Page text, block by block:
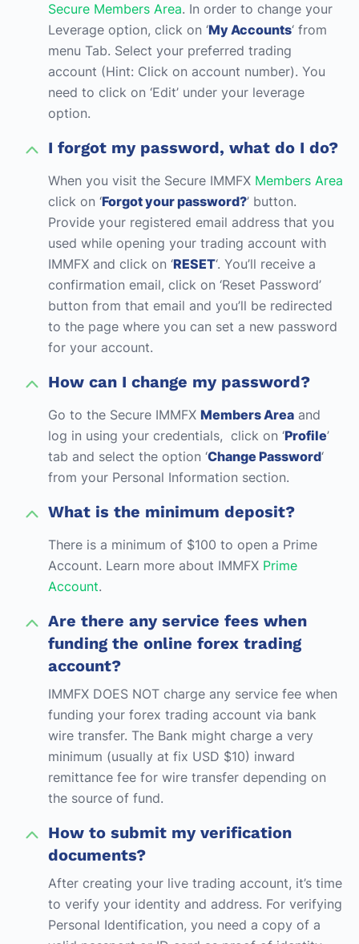
Secure Members Area. In order to change your
Leverage option, click on ‘My Accounts‘ from
menu Tab. Select your preferred trading
account (Hint: Click on account number). You
need to click on ‘Edit’ under your leverage
option.
I forgot my password, what do I do?
When you visit the Secure IMMFX Members Area
click on ‘Forgot your password?’ button.
Provide your registered email address that you
used while opening your trading account with
IMMFX and click on ‘RESET‘. You’ll receive a
confirmation email, click on ‘Reset Password’
button from that email and you’ll be redirected
to the page where you can set a new password
for your account.
How can I change my password?
Go to the Secure IMMFX Members Area and
log in using your credentials, click on ‘Profile’
tab and select the option ‘Change Password‘
from your Personal Information section.
What is the minimum deposit?
There is a minimum of $100 to open a Prime
Account. Learn more about IMMFX Prime
Account.
Are there any service fees when
funding the online forex trading
account?
IMMFX DOES NOT charge any service fee when
funding your forex trading account via bank
wire transfer. The Bank might charge a very
minimum (usually at fix USD $10) inward
remittance fee for wire transfer depending on
the source of fund.
How to submit my verification
documents?
After creating your live trading account, it’s time
to verify your identity and address. For verifying
Personal Identification, you need a copy of a